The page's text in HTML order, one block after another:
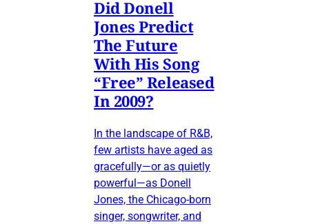
Did Donell
Jones Predict
The Future
With His Song
“Free” Released
In 2009?
In the landscape of R&B,
few artists have aged as
gracefully—or as quietly
powerful—as Donell
Jones, the Chicago-born
singer, songwriter, and